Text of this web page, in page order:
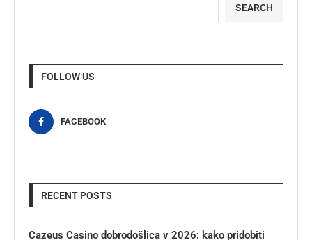
SEARCH
FOLLOW US
FACEBOOK
RECENT POSTS
Cazeus Casino dobrodošlica v 2026: kako pridobiti